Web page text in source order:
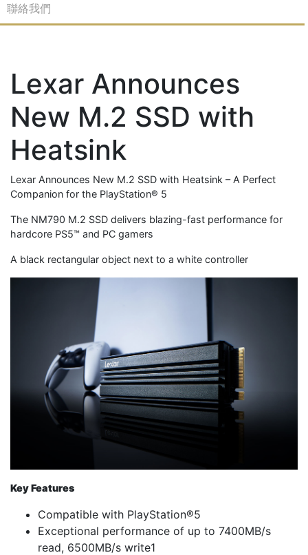
聯絡我們
Lexar Announces
New M.2 SSD with
Heatsink
Lexar Announces New M.2 SSD with Heatsink – A Perfect
Companion for the PlayStation® 5
The NM790 M.2 SSD delivers blazing-fast performance for
hardcore PS5™ and PC gamers
A black rectangular object next to a white controller
Key Features
Compatible with PlayStation®5
Exceptional performance of up to 7400MB/s
read, 6500MB/s write1